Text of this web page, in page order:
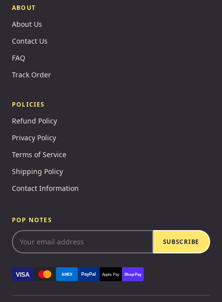
ABOUT
About Us
Contact Us
FAQ
Track Order
POLICIES
Refund Policy
Privacy Policy
Terms of Service
Shipping Policy
Contact Information
POP NOTES
SUBSCRIBE
VISA AMEX PayPal Apple Pay Shop Pay